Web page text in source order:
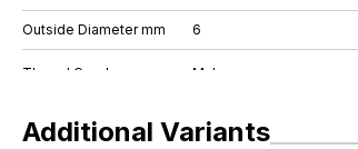
Outside Diameter mm 6
Additional Variants